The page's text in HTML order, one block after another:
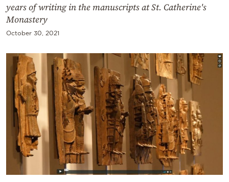
years of writing in the manuscripts at St. Catherine's
Monastery
October 30, 2021